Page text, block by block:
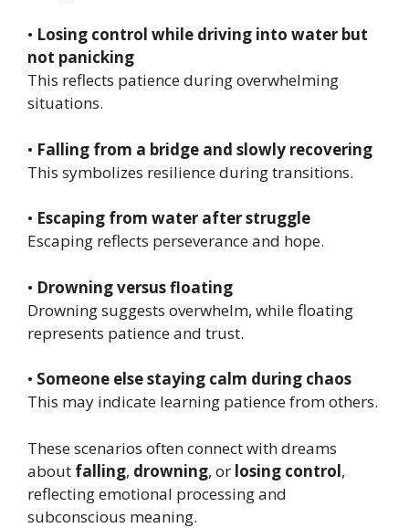
• Losing control while driving into water but
not panicking
This reflects patience during overwhelming
situations.
• Falling from a bridge and slowly recovering
This symbolizes resilience during transitions.
• Escaping from water after struggle
Escaping reflects perseverance and hope.
• Drowning versus floating
Drowning suggests overwhelm, while floating
represents patience and trust.
• Someone else staying calm during chaos
This may indicate learning patience from others.
These scenarios often connect with dreams
about falling, drowning, or losing control,
reflecting emotional processing and
subconscious meaning.